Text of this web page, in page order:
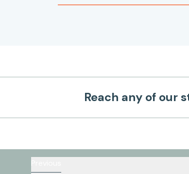
Reach any of our